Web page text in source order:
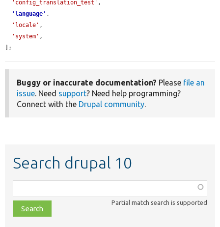
'config_translation_test' ,
' language ' ,
'locale' ,
'system' ,
];
Buggy or inaccurate documentation? Please file an
issue. Need support? Need help programming?
Connect with the Drupal community.
Search drupal 10
class,
file,
topic,
Partial match search is supported